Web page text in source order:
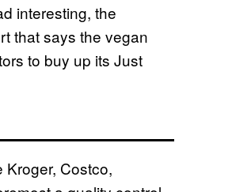
interesting, the
that says the vegan
to buy up its Just
Costco,